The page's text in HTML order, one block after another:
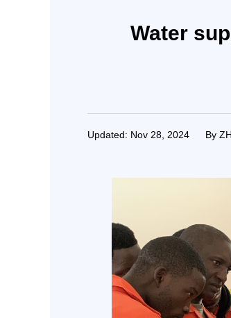
Water
Updated: Nov 28, 2024 By